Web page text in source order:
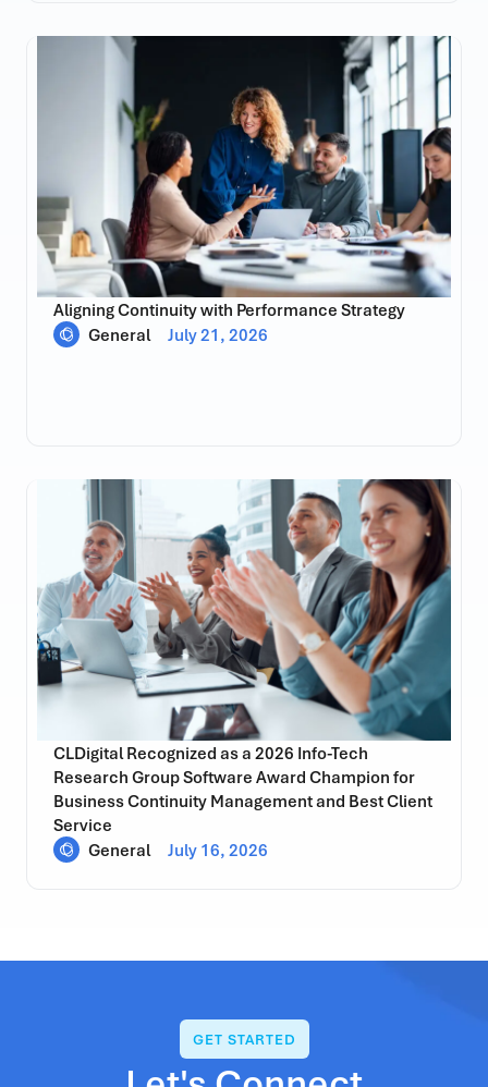
Aligning Continuity with Performance Strategy
General
July 21, 2026
CLDigital Recognized as a 2026 Info-Tech
Research Group Software Award Champion for
Business Continuity Management and Best Client
Service
General
July 16, 2026
GET STARTED